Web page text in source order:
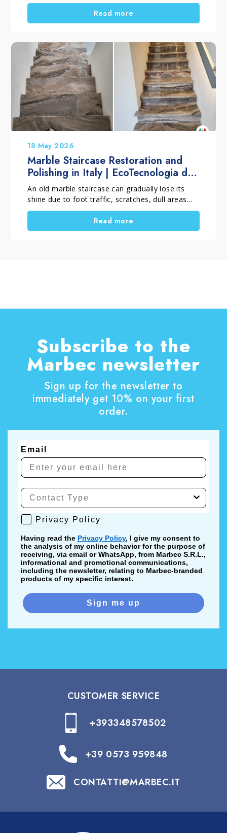
Parquet treated an outdoor teak wood deck
using a professional penetrating oil system. The
water, sunlight, and weather exposure. Then,
enhance the natural colour and grain without
creating a surface film.
Read more
18 May 2026
Marble Staircase Restoration and
Polishing in Italy | EcoTecnologia di
Pulitura
An old marble staircase can gradually lose its
shine due to foot traffic, scratches, dull areas
and small damaged sections that develop over
time. However, when the material is still
structurally sound, a professional restoration
Read more
Subscribe to the
Marbec newsletter
Sign up for the newsletter to
immediately get 10% on your first
order.
Email
Privacy Policy
Privacy Policy
Having read the Privacy Policy, I give my consent to
the analysis of my online behavior for the purpose of
receiving, via email or WhatsApp, from Marbec S.R.L.,
informational and promotional communications,
including the newsletter, relating to Marbec-branded
products of my specific interest.
Sign me up
CUSTOMER SERVICE
+393348578502
+39 0573 959848
CONTATTI@MARBEC.IT